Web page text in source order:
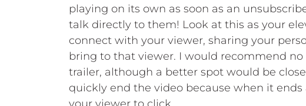
playing on its own as soon as an
talk directly to them! Look at this as your
connect with your viewer, sharing your
bring to that viewer. I would recommend
trailer, although a better spot would be
quickly end the video because when it